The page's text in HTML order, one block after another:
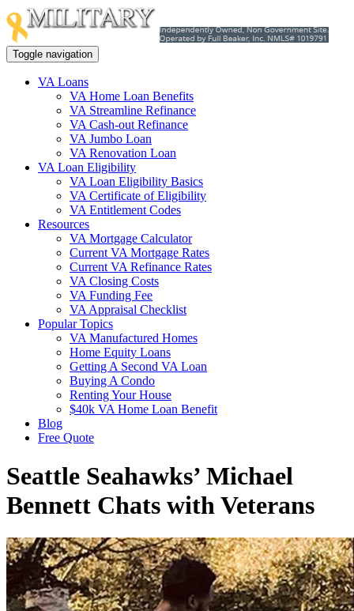
Toggle navigation
VA Loans
VA Home Loan Benefits
VA Streamline Refinance
VA Cash-out Refinance
VA Jumbo Loan
VA Renovation Loan
VA Loan Eligibility
VA Loan Eligibility Basics
VA Certificate of Eligibility
VA Entitlement Codes
Resources
VA Mortgage Calculator
Current VA Mortgage Rates
Current VA Refinance Rates
VA Closing Costs
VA Funding Fee
VA Appraisal Checklist
Popular Topics
VA Manufactured Homes
Home Equity Loans
Getting A Second VA Loan
Buying A Condo
Renting Your House
$40k VA Home Loan Benefit
Blog
Free Quote
Seattle Seahawks’ Michael
Bennett Chats with Veterans